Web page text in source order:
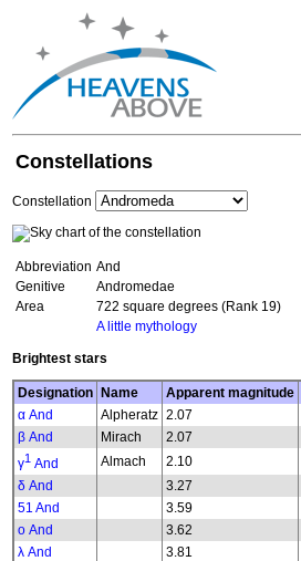
Constellations
Constellation
Abbreviation And
Genitive
Andromedae
Area
722 square degrees (Rank 19)
A little mythology
Brightest stars
Designation Name Apparent magnitude
α And
Alpheratz 2.07
β And
Mirach 2.07
γ1 And Almach 2.10
δ And
3.27
51 And
3.59
ο And
3.62
λ And
3.81